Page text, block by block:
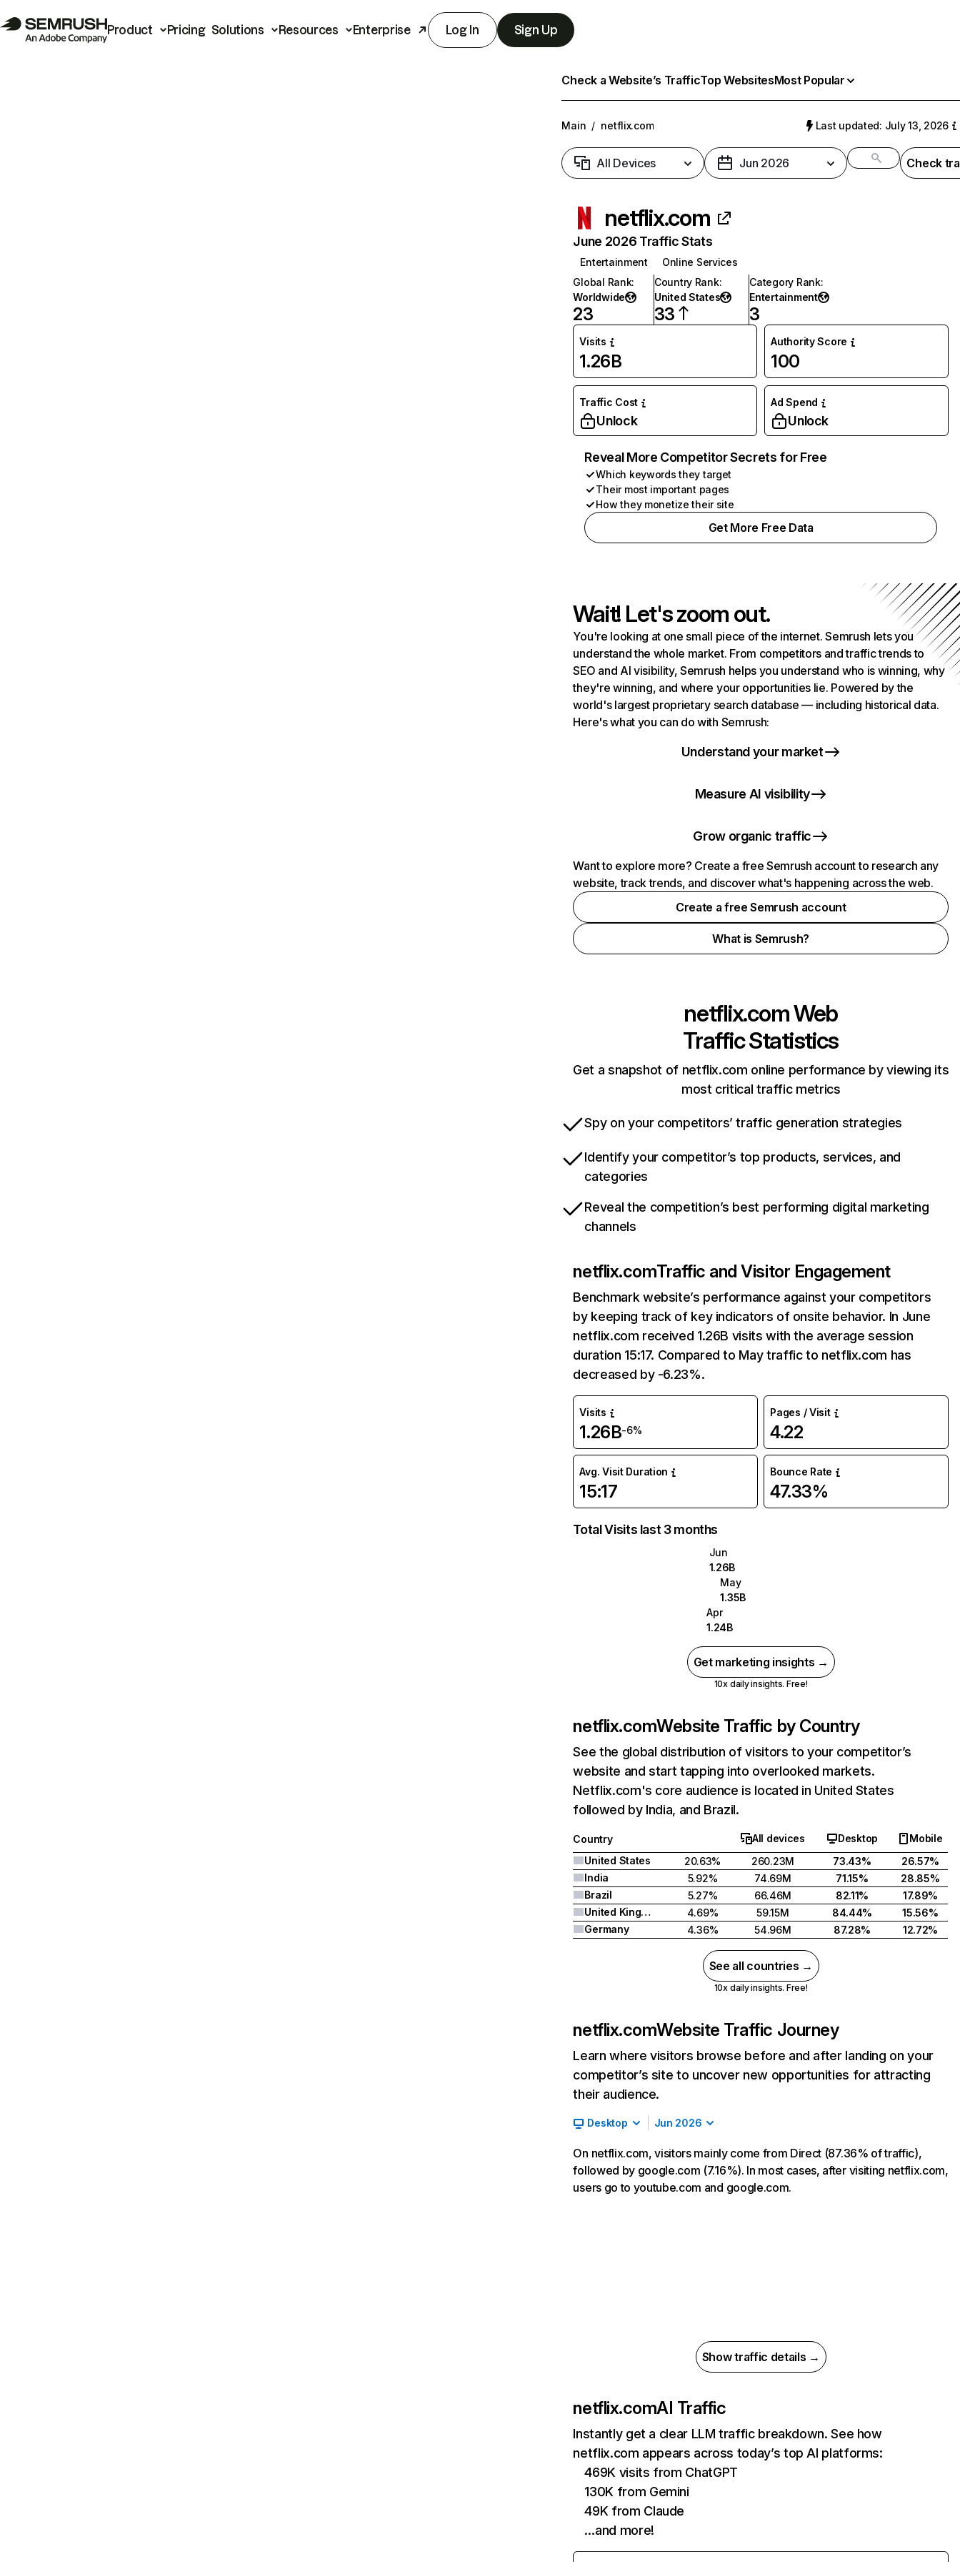
Product Pricing Solutions Resources Enterprise Log In Sign Up
Check a Website’s TrafficTop WebsitesMost Popular
Main / netflix.com Last updated: July 13, 2026
All Devices Jun 2026 Check
netflix.com
June 2026 Traffic Stats
Entertainment
Online Services
Global Rank:
Worldwide
23
Country Rank:
United States
33
Category Rank:
Entertainment
3
Visits
1.26B
Authority Score
100
Traffic Cost
Unlock
Ad Spend
Unlock
Reveal More Competitor Secrets for Free
Which keywords they target
Their most important pages
How they monetize their site
Get More Free Data
Wait! Let's zoom out.
You're looking at one small piece of the internet. Semrush lets you
understand the whole market. From competitors and traffic trends to
SEO and AI visibility, Semrush helps you understand who is winning, why
they're winning, and where your opportunities lie. Powered by the
world's largest proprietary search database — including historical data.
Here's what you can do with Semrush:
Understand your market
Measure AI visibility
Grow organic traffic
Want to explore more? Create a free Semrush account to research any
website, track trends, and discover what's happening across the web.
Create a free Semrush account
What is Semrush?
netflix.comWeb
Traffic Statistics
Get a snapshot of netflix.com online performance by viewing its
most critical traffic metrics
Spy on your competitors’ traffic generation strategies
Identify your competitor’s top products, services, and
categories
Reveal the competition’s best performing digital marketing
channels
netflix.comTraffic and Visitor Engagement
Benchmark website’s performance against your competitors
by keeping track of key indicators of onsite behavior. In June
netflix.com received 1.26B visits with the average session
duration 15:17. Compared to May traffic to netflix.com has
decreased by -6.23%.
Visits
1.26B-6%
Pages / Visit
4.22
Avg. Visit Duration
15:17
Bounce Rate
47.33%
Total Visits last 3 months
Jun
1.26B
May
1.35B
Apr
1.24B
Get marketing insights →
10x daily insights. Free!
netflix.comWebsite Traffic by Country
See the global distribution of visitors to your competitor’s
website and start tapping into overlooked markets.
Netflix.com's core audience is located in United States
followed by India, and Brazil.
Country All devices Desktop
Mobile
United States
20.63% 260.23M 73.43%
26.57%
India
5.92% 74.69M 71.15%
28.85%
Brazil
5.27% 66.46M 82.11%
17.89%
United Kingdom
4.69% 59.15M 84.44%
15.56%
Germany
4.36% 54.96M 87.28% 12.72%
See all countries →
10x daily insights. Free!
netflix.comWebsite Traffic Journey
Learn where visitors browse before and after landing on your
competitor’s site to uncover new opportunities for attracting
their audience.
Desktop Jun 2026
On netflix.com, visitors mainly come from Direct (87.36% of traffic),
followed by google.com (7.16%). In most cases, after visiting netflix.com,
users go to youtube.com and google.com.
Show traffic details →
netflix.comAI Traffic
Instantly get a clear LLM traffic breakdown. See how
netflix.com appears across today’s top AI platforms:
469K visits from ChatGPT
130K from Gemini
49K from Claude
…and more!